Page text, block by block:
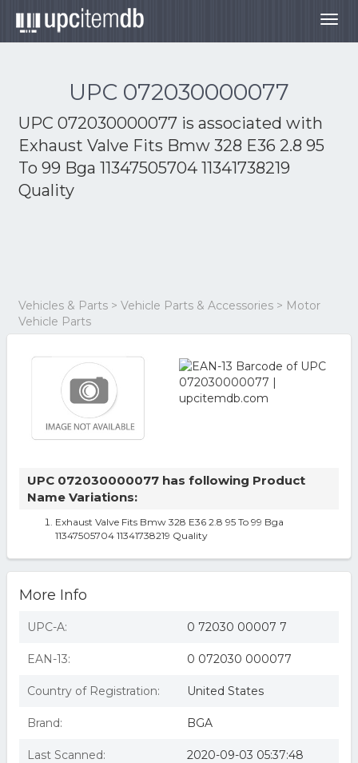
UPC 072030000077
UPC 072030000077 is associated with
Exhaust Valve Fits Bmw 328 E36 2.8 95
To 99 Bga 11347505704 11341738219
Quality
Vehicles & Parts > Vehicle Parts & Accessories > Motor
Vehicle Parts
UPC 072030000077 has following Product
Name Variations:
Exhaust Valve Fits Bmw 328 E36 2.8 95 To 99 Bga
11347505704 11341738219 Quality
More Info
UPC-A: 0 72030 00007 7
EAN-13: 0 072030 000077
Country of Registration: United States
Brand: BGA
Last Scanned: 2020-09-03 05:37:48